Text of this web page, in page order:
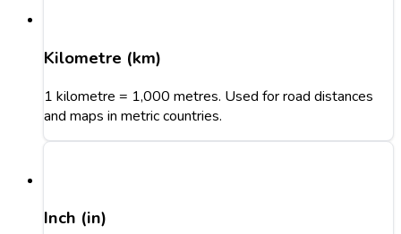
Kilometre (km)
1 kilometre = 1,000 metres. Used for road distances
and maps in metric countries.
Inch (in)